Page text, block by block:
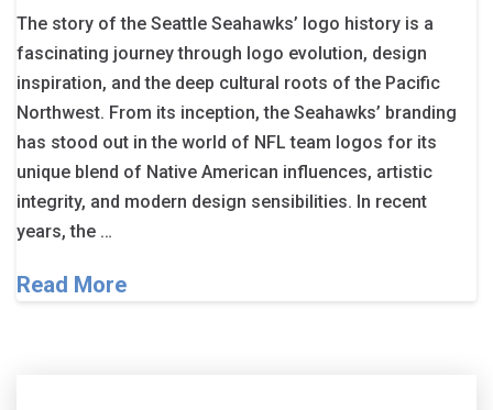
The story of the Seattle Seahawks’ logo history is a
fascinating journey through logo evolution, design
inspiration, and the deep cultural roots of the Pacific
Northwest. From its inception, the Seahawks’ branding
has stood out in the world of NFL team logos for its
unique blend of Native American influences, artistic
integrity, and modern design sensibilities. In recent
years, the …
Read More